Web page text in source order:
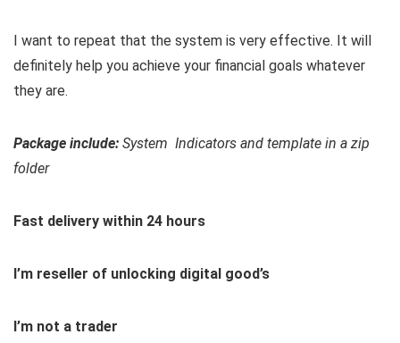
I want to repeat that the system is very effective. It will
definitely help you achieve your financial goals whatever
they are.
Package include: System Indicators and template in a zip
folder
Fast delivery within 24 hours
I’m reseller of unlocking digital good’s
I’m not a trader